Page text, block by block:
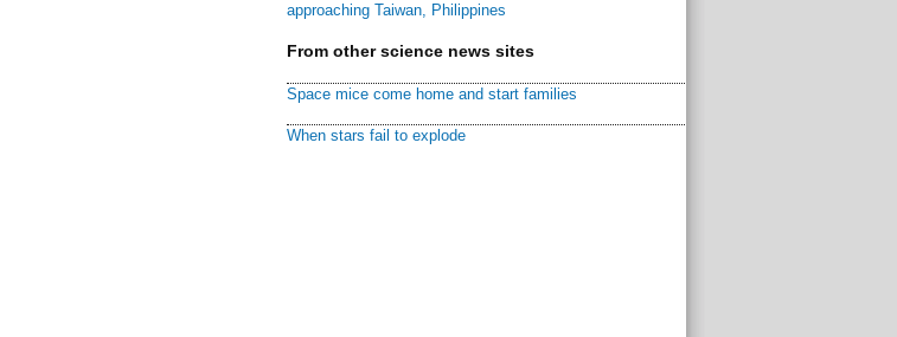
approaching Taiwan, Philippines
From other science news sites
Space mice come home and start families
When stars fail to explode